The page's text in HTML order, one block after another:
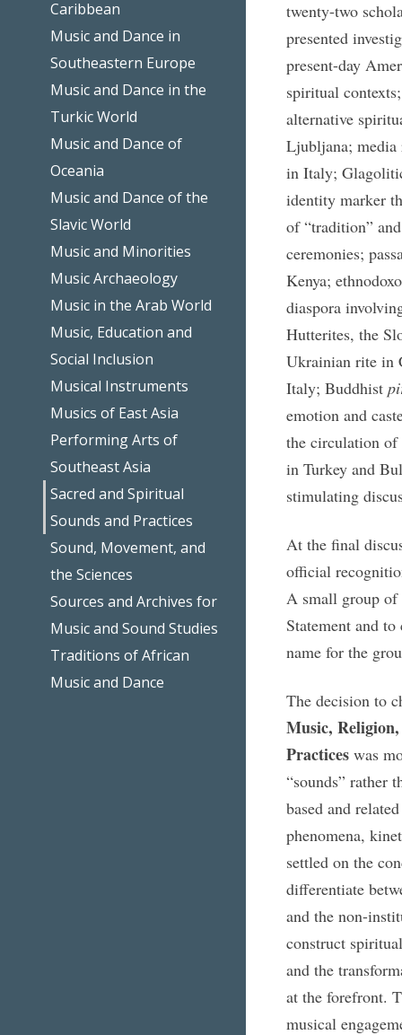
Caribbean
Music and Dance in
Southeastern Europe
Music and Dance in the
Turkic World
Music and Dance of
Oceania
Music and Dance of the
Slavic World
Music and Minorities
Music Archaeology
Music in the Arab World
Music, Education and
Social Inclusion
Musical Instruments
Musics of East Asia
Performing Arts of
Southeast Asia
Sacred and Spiritual
Sounds and Practices
Sound, Movement, and
the Sciences
Sources and Archives for
Music and Sound Studies
Traditions of African
Music and Dance
twenty-two
presented
present-day
spiritual
alternative
Ljubljana; media
in Italy;
identity marker
of “tradition”
ceremonies;
Kenya;
diaspora
Hutterites, the
Ukrainian rite in
Italy; Buddhist
emotion and
the circulation
in Turkey and
stimulating
At the final
official
A small group of
Statement and
name for the
The decision to
Music,
Practiceswas
“sounds” rather
based and
phenomena,
settled on the
differentiate
and the non-
construct
and the
at the forefront.
musical